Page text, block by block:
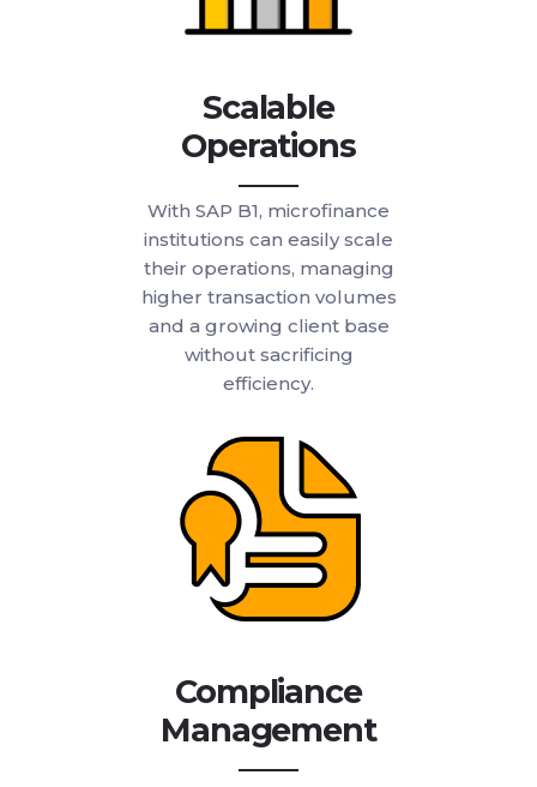
Scalable
Operations
With SAP B1, microfinance
institutions can easily scale
their operations, managing
higher transaction volumes
and a growing client base
without sacrificing
efficiency.
Compliance
Management